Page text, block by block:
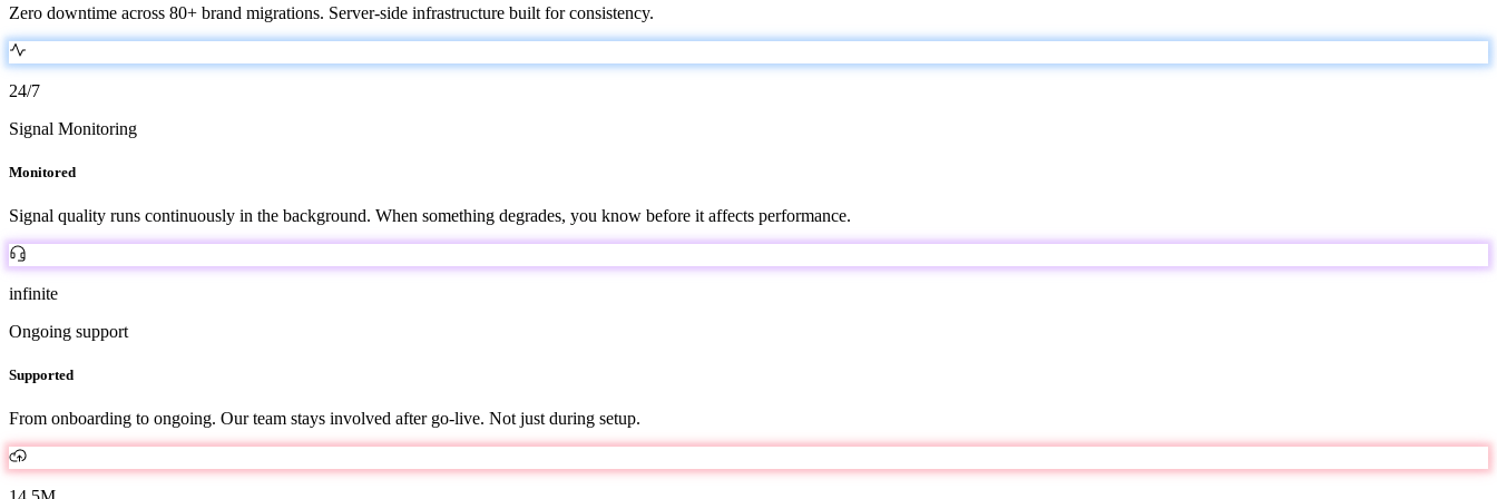
Zero downtime across 80+ brand migrations. Server-side infrastructure built for consistency.
24/7
Signal Monitoring
Monitored
Signal quality runs continuously in the background. When something degrades, you know before it affects performance.
infinite
Ongoing support
Supported
From onboarding to ongoing. Our team stays involved after go-live. Not just during setup.